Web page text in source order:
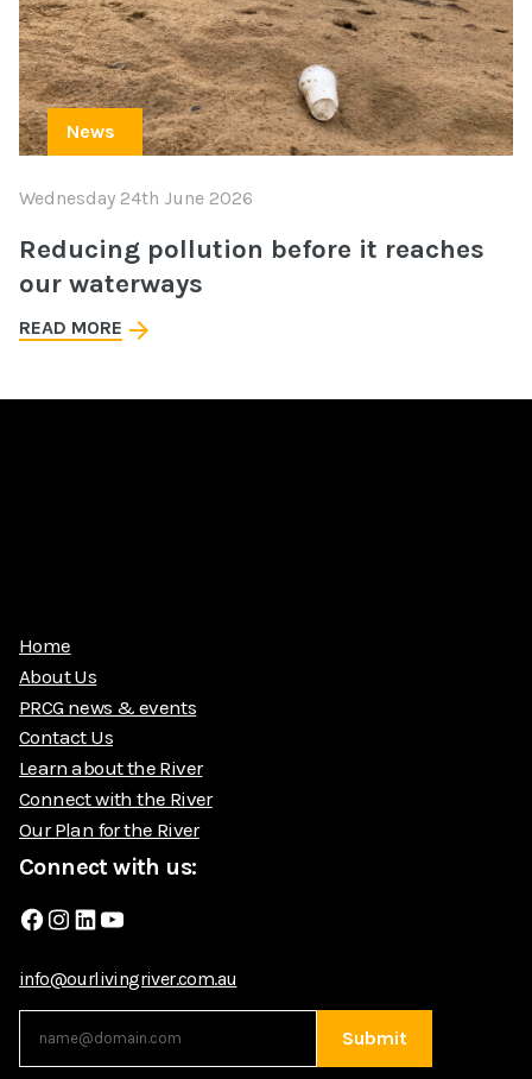
News
Wednesday 24th June 2026
Reducing pollution before it reaches
our waterways
READ MORE
Home
About Us
PRCG news & events
Contact Us
Learn about the River
Connect with the River
Our Plan for the River
Connect with us:
Facebook
Instagram
LinkedIn
YouTube
info@ourlivingriver.com.au
Submit